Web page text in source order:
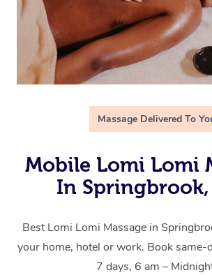
Massage Delivered To
Mobile Lomi Lomi
In Springbrook,
Best Lomi Lomi Massage in
your home, hotel or work. Book same-
7 days, 6 am –